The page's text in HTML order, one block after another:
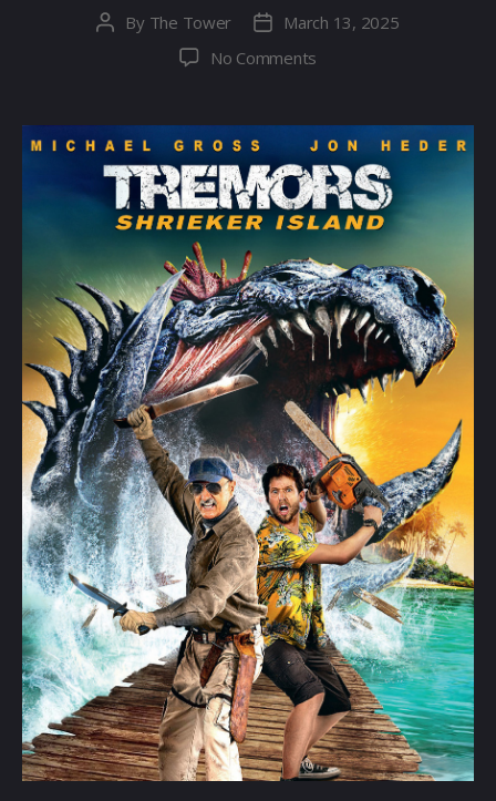
Post
By The Tower
PostMarch 13, 2025
No Comments
Shrieker
Island